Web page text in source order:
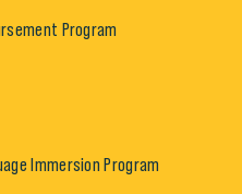
Program
Immersion Program